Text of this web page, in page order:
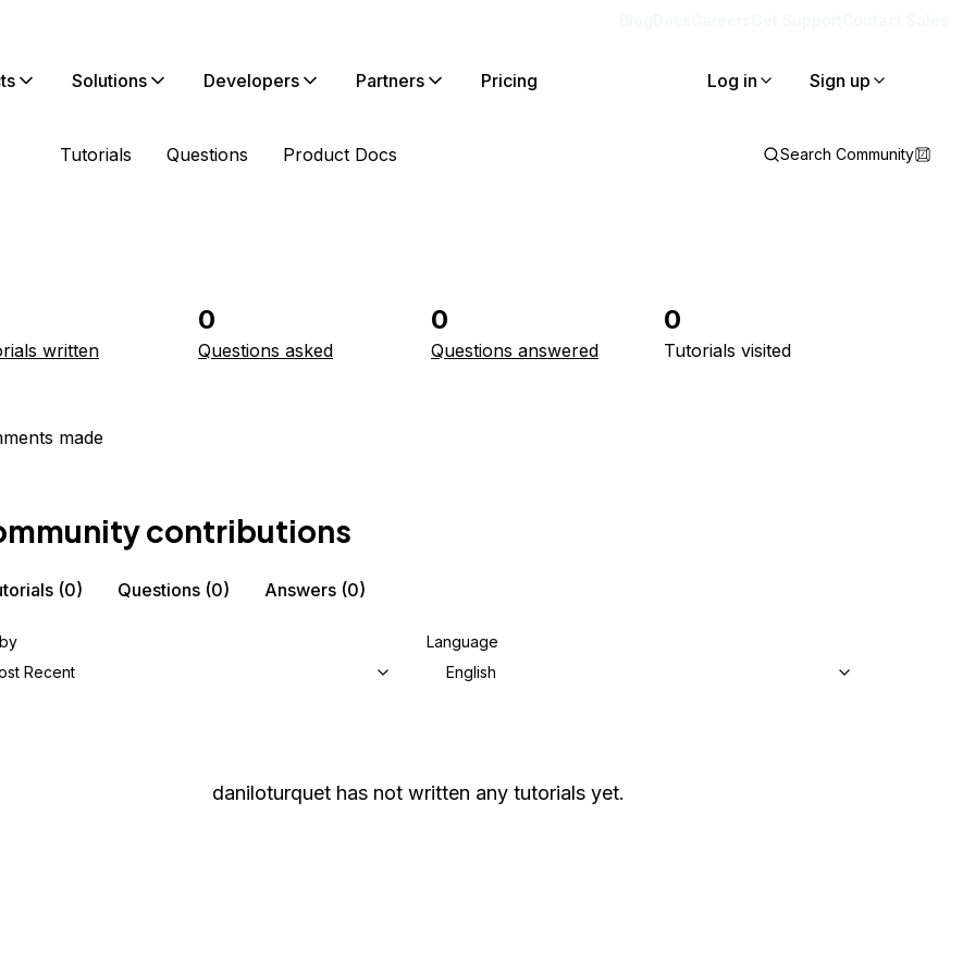
Solutions Developers Partners Pricing Log in Sign up
Tutorials Questions Product Docs Search Community
written
0
Questions asked
0
Questions answered
0
Tutorials visited
made
contributions
(0) Questions (0) Answers (0)
Recent
Language
English
daniloturquet has not written any tutorials yet.